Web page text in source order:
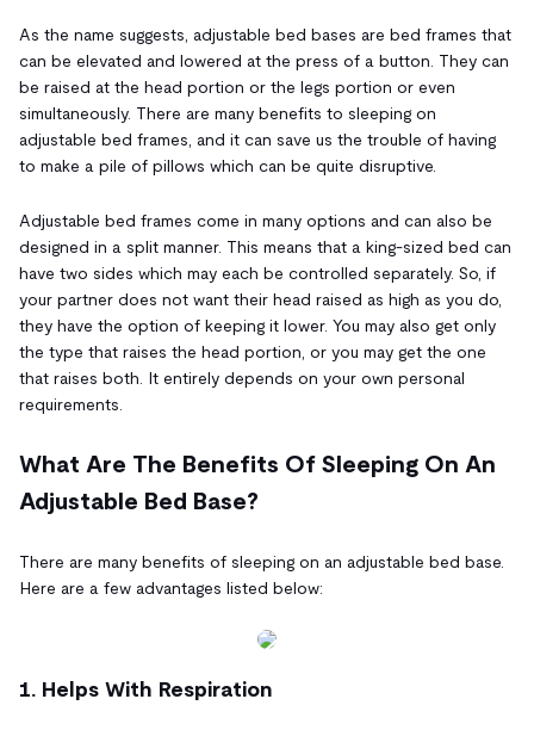
As the name suggests, adjustable bed bases are bed frames that
can be elevated and lowered at the press of a button. They can
be raised at the head portion or the legs portion or even
simultaneously. There are many benefits to sleeping on
adjustable bed frames, and it can save us the trouble of having
to make a pile of pillows which can be quite disruptive.
Adjustable bed frames come in many options and can also be
designed in a split manner. This means that a king-sized bed can
have two sides which may each be controlled separately. So, if
your partner does not want their head raised as high as you do,
they have the option of keeping it lower. You may also get only
the type that raises the head portion, or you may get the one
that raises both. It entirely depends on your own personal
requirements.
What Are The Benefits Of Sleeping On An
Adjustable Bed Base?
There are many benefits of sleeping on an adjustable bed base.
Here are a few advantages listed below:
1. Helps With Respiration